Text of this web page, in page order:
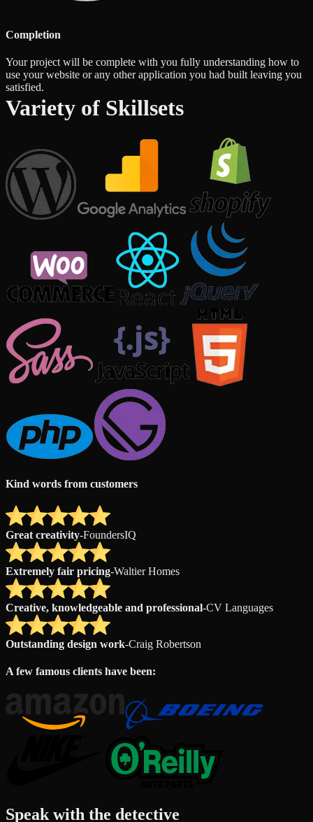
Completion
Your project will be complete with you fully understanding how to
use your website or any other application you had built leaving you
satisfied.
Variety of Skillsets
Kind words from customers
Great creativity-FoundersIQ
Extremely fair pricing-Waltier Homes
Creative, knowledgeable and professional-CV Languages
Outstanding design work-Craig Robertson
A few famous clients have been:
Speak with the detective